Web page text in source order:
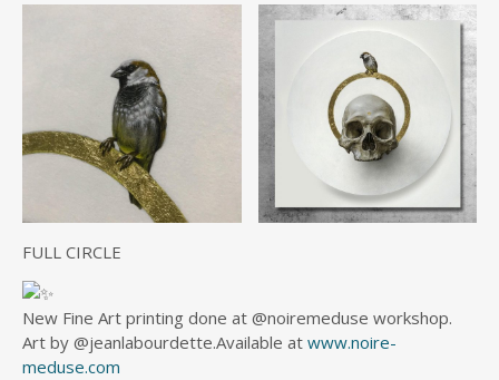
FULL CIRCLE
New Fine Art printing done at @noiremeduse workshop.
Art by @jeanlabourdette.Available at www.noire-
meduse.com